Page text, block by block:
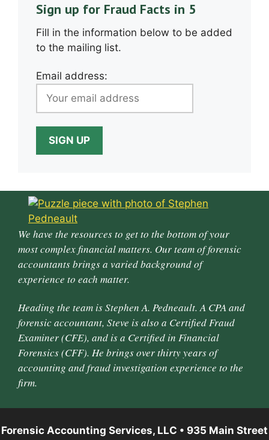
Sign up for Fraud Facts in 5
Fill in the information below to be added
to the mailing list.
Email address:
We have the resources to get to the bottom of your
most complex financial matters. Our team of forensic
accountants brings a varied background of
experience to each matter.
Heading the team is Stephen A. Pedneault. A CPA and
forensic accountant, Steve is also a Certified Fraud
Examiner (CFE), and is a Certified in Financial
Forensics (CFF). He brings over thirty years of
accounting and fraud investigation experience to the
firm.
Forensic Accounting Services, LLC • 935 Main Street